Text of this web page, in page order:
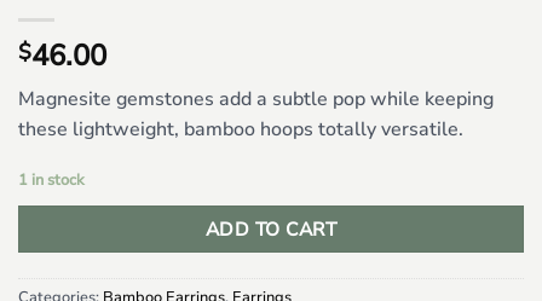
$46.00
Magnesite gemstones add a subtle pop while keeping
these lightweight, bamboo hoops totally versatile.
1 in stock
ADD TO CART